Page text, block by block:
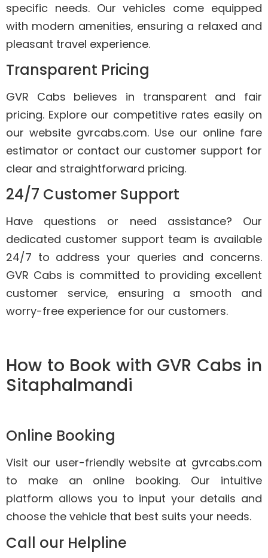
specific needs. Our vehicles come equipped
with modern amenities, ensuring a relaxed and
pleasant travel experience.
Transparent Pricing
GVR Cabs believes in transparent and fair
pricing. Explore our competitive rates easily on
our website gvrcabs.com. Use our online fare
estimator or contact our customer support for
clear and straightforward pricing.
24/7 Customer Support
Have questions or need assistance? Our
dedicated customer support team is available
24/7 to address your queries and concerns.
GVR Cabs is committed to providing excellent
customer service, ensuring a smooth and
worry-free experience for our customers.
How to Book with GVR Cabs in
Sitaphalmandi
Online Booking
Visit our user-friendly website at gvrcabs.com
to make an online booking. Our intuitive
platform allows you to input your details and
choose the vehicle that best suits your needs.
Call our Helpline